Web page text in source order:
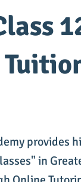
provides
in